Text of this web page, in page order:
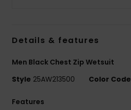
Details & features
Men Black Chest Zip Wetsuit
Style 25AW213500 Color Code
Features